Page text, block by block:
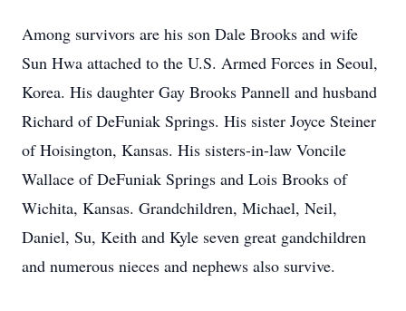
Among survivors are his son Dale Brooks and wife
Sun Hwa attached to the U.S. Armed Forces in Seoul,
Korea. His daughter Gay Brooks Pannell and husband
Richard of DeFuniak Springs. His sister Joyce Steiner
of Hoisington, Kansas. His sisters-in-law Voncile
Wallace of DeFuniak Springs and Lois Brooks of
Wichita, Kansas. Grandchildren, Michael, Neil,
Daniel, Su, Keith and Kyle seven great gandchildren
and numerous nieces and nephews also survive.